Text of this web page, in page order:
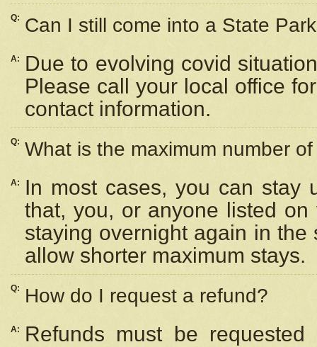
Q: Can I still come into a State
A:
Due to evolving covid
Please call your local office
contact information.
Q: What is the maximum number
A:
In most cases, you can stay
that, you, or anyone listed
staying overnight again in
allow shorter maximum stays.
Q: How do I request a refund?
A:
Refunds must be